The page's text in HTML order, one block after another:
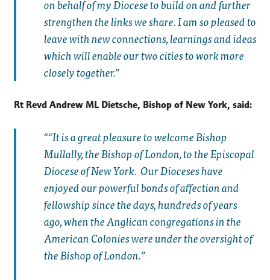
on behalf of my Diocese to build on and further
strengthen the links we share. I am so pleased to
leave with new connections, learnings and ideas
which will enable our two cities to work more
closely together.”
Rt Revd Andrew ML Dietsche, Bishop of New York, said:
“It is a great pleasure to welcome Bishop
Mullally, the Bishop of London, to the Episcopal
Diocese of New York. Our Dioceses have
enjoyed our powerful bonds of affection and
fellowship since the days, hundreds of years
ago, when the Anglican congregations in the
American Colonies were under the oversight of
the Bishop of London.